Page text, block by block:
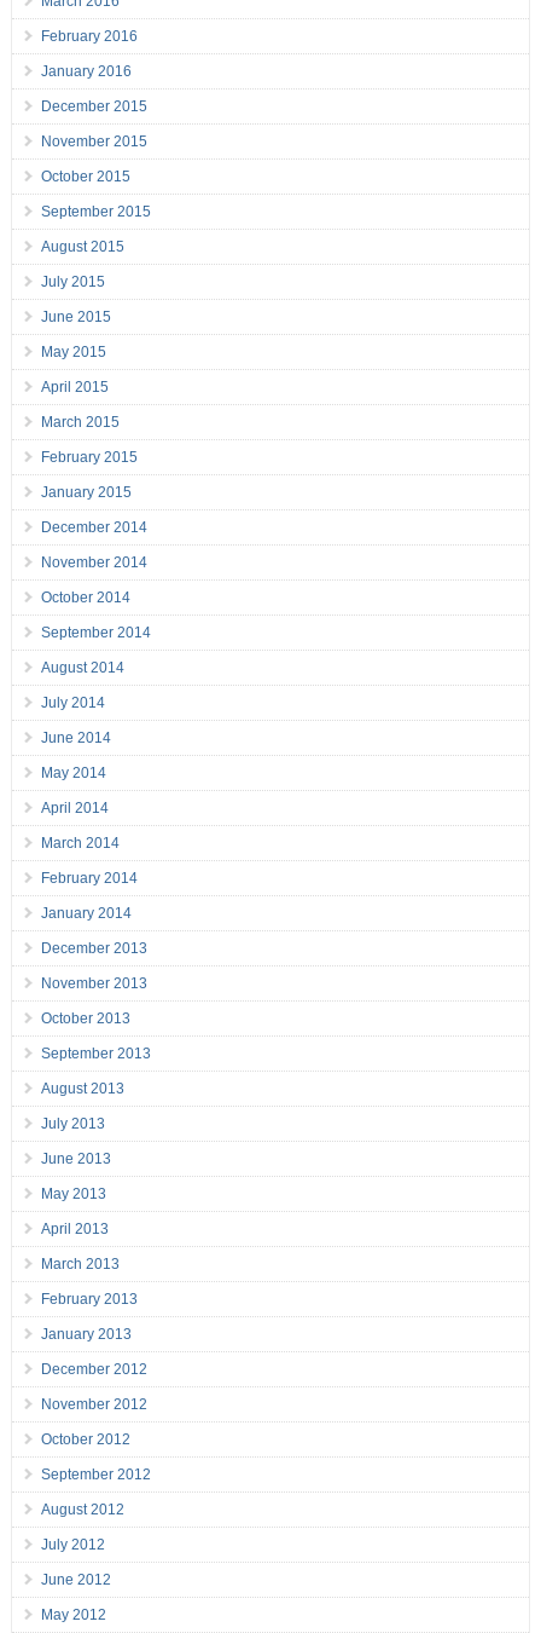
February 2016
January 2016
December 2015
November 2015
October 2015
September 2015
August 2015
July 2015
June 2015
May 2015
April 2015
March 2015
February 2015
January 2015
December 2014
November 2014
October 2014
September 2014
August 2014
July 2014
June 2014
May 2014
April 2014
March 2014
February 2014
January 2014
December 2013
November 2013
October 2013
September 2013
August 2013
July 2013
June 2013
May 2013
April 2013
March 2013
February 2013
January 2013
December 2012
November 2012
October 2012
September 2012
August 2012
July 2012
June 2012
May 2012